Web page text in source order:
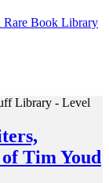
Rare Book Library
Library - Level
Tim Youd